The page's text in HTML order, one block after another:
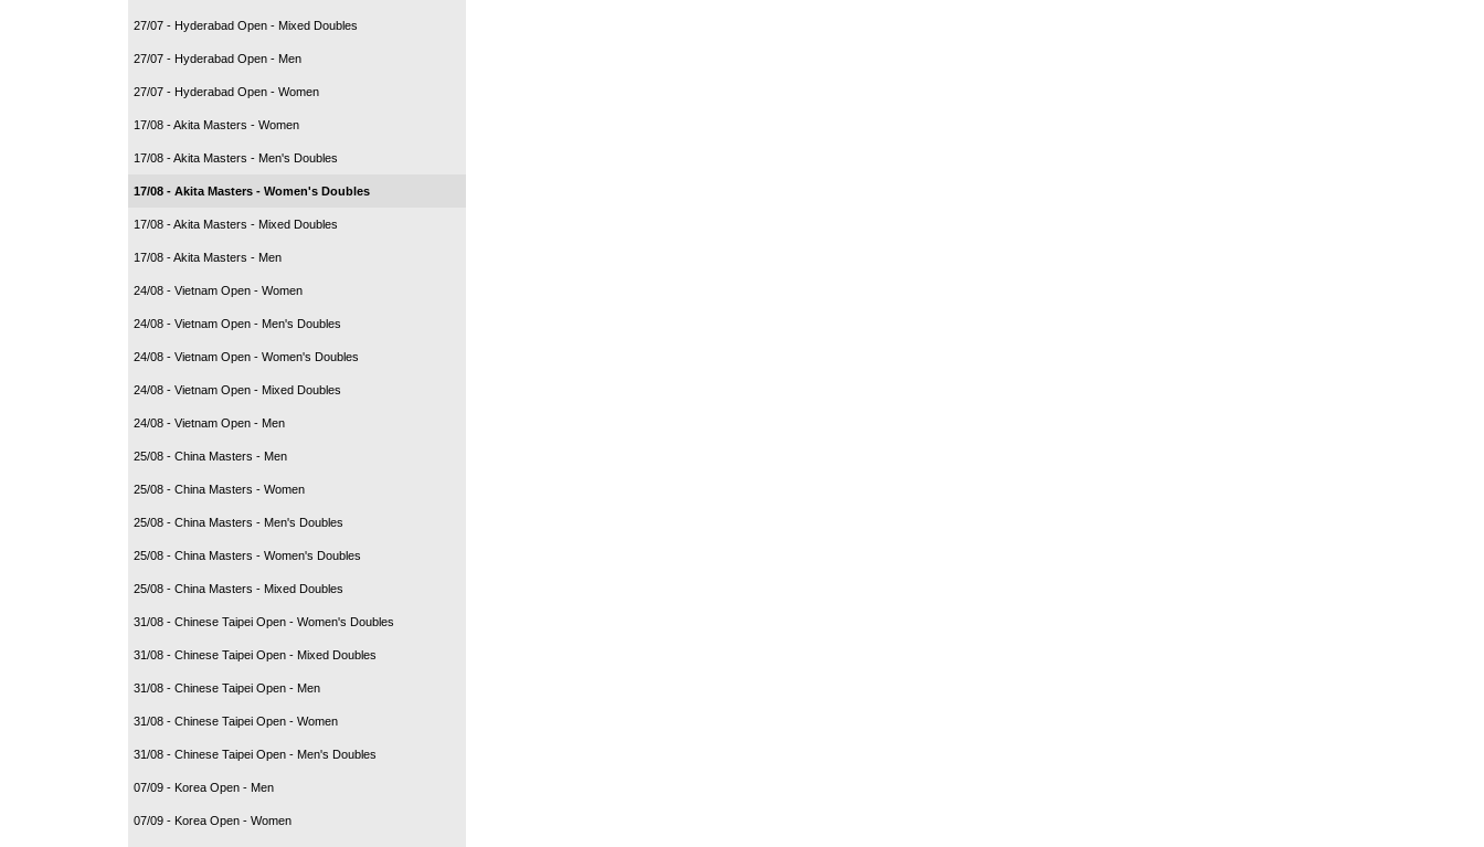
27/07 - Hyderabad Open - Mixed Doubles
27/07 - Hyderabad Open - Men
27/07 - Hyderabad Open - Women
17/08 - Akita Masters - Women
17/08 - Akita Masters - Men's Doubles
17/08 - Akita Masters - Women's Doubles
17/08 - Akita Masters - Mixed Doubles
17/08 - Akita Masters - Men
24/08 - Vietnam Open - Women
24/08 - Vietnam Open - Men's Doubles
24/08 - Vietnam Open - Women's Doubles
24/08 - Vietnam Open - Mixed Doubles
24/08 - Vietnam Open - Men
25/08 - China Masters - Men
25/08 - China Masters - Women
25/08 - China Masters - Men's Doubles
25/08 - China Masters - Women's Doubles
25/08 - China Masters - Mixed Doubles
31/08 - Chinese Taipei Open - Women's Doubles
31/08 - Chinese Taipei Open - Mixed Doubles
31/08 - Chinese Taipei Open - Men
31/08 - Chinese Taipei Open - Women
31/08 - Chinese Taipei Open - Men's Doubles
07/09 - Korea Open - Men
07/09 - Korea Open - Women